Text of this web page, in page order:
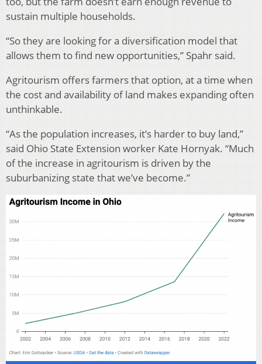
sustain multiple households.
“So they are looking for a diversification model that
allows them to find new opportunities,” Spahr said.
Agritourism offers farmers that option, at a time when
the cost and availability of land makes expanding often
unthinkable.
“As the population increases, it’s harder to buy land,”
said Ohio State Extension worker Kate Hornyak. “Much
of the increase in agritourism is driven by the
suburbanizing state that we’ve become.”